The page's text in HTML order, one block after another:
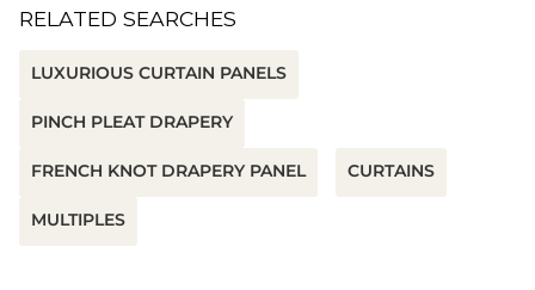
RELATED SEARCHES
LUXURIOUS CURTAIN PANELS
PINCH PLEAT DRAPERY
FRENCH KNOT DRAPERY PANEL CURTAINS
MULTIPLES